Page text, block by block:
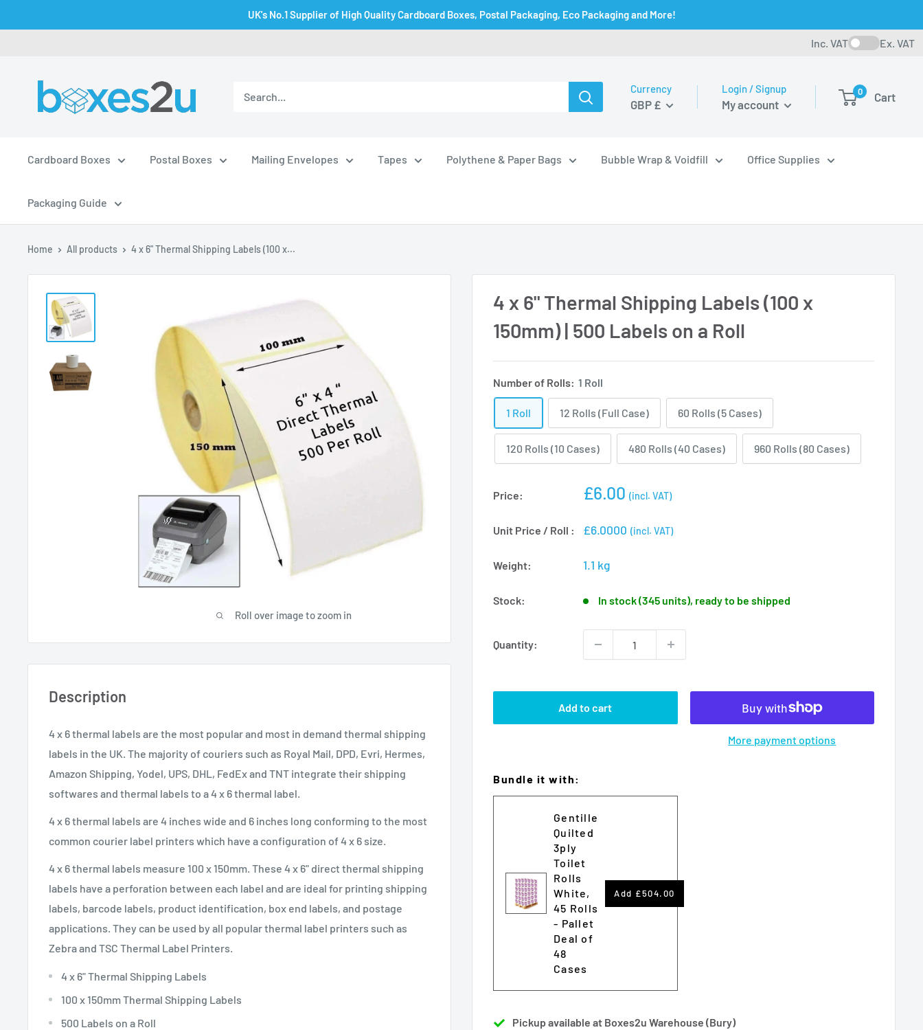
to
UK's No.1 Supplier of High Quality Cardboard Boxes, Postal Packaging, Eco Packaging and More!
Inc. VAT Ex. VAT
Currency
GBP £
Login / Signup
My account
0 Cart
Cardboard Boxes Postal Boxes Mailing Envelopes Tapes Polythene & Paper Bags Bubble Wrap & Voidfill Office Supplies
Packaging Guide
Home All products 4 x 6" Thermal Shipping Labels (100 x...
Roll over image to zoom in
4 x 6" Thermal Shipping Labels (100 x
150mm) | 500 Labels on a Roll
Number of Rolls: 1 Roll
1 Roll 12 Rolls (Full Case) 60 Rolls (5 Cases)
120 Rolls (10 Cases) 480 Rolls (40 Cases) 960 Rolls (80 Cases)
Price:
Sale
£6.00 (incl. VAT)
Unit Price / Roll : £6.0000 (incl. VAT)
Weight: 1.1 kg
Stock: In stock (345 units), ready to be shipped
Quantity:
Add to cart
More payment options
Bundle it with:
Gentille
Quilted
3ply
Toilet
Rolls
White,
45 Rolls
- Pallet
Deal of
48
Cases
Add £504.00
Pickup available at Boxes2u Warehouse (Bury)
Description
4 x 6 thermal labels are the most popular and most in demand thermal shipping
labels in the UK. The majority of couriers such as Royal Mail, DPD, Evri, Hermes,
Amazon Shipping, Yodel, UPS, DHL, FedEx and TNT integrate their shipping
softwares and thermal labels to a 4 x 6 thermal label.
4 x 6 thermal labels are 4 inches wide and 6 inches long conforming to the most
common courier label printers which have a configuration of 4 x 6 size.
4 x 6 thermal labels measure 100 x 150mm. These 4 x 6" direct thermal shipping
labels have a perforation between each label and are ideal for printing shipping
labels, barcode labels, product identification, box end labels, and postage
applications. They can be used by all popular thermal label printers such as
Zebra and TSC Thermal Label Printers.
4 x 6" Thermal Shipping Labels
100 x 150mm Thermal Shipping Labels
500 Labels on a Roll